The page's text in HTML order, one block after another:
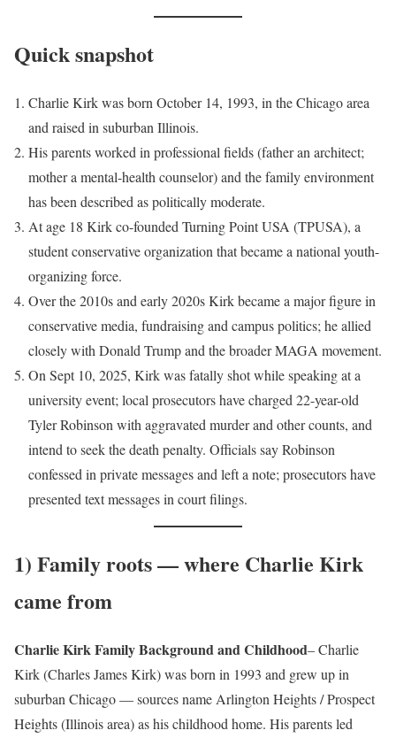
Quick snapshot
Charlie Kirk was born October 14, 1993, in the Chicago area
and raised in suburban Illinois.
His parents worked in professional fields (father an architect;
mother a mental-health counselor) and the family environment
has been described as politically moderate.
At age 18 Kirk co-founded Turning Point USA (TPUSA), a
student conservative organization that became a national youth-
organizing force.
Over the 2010s and early 2020s Kirk became a major figure in
conservative media, fundraising and campus politics; he allied
closely with Donald Trump and the broader MAGA movement.
On Sept 10, 2025, Kirk was fatally shot while speaking at a
university event; local prosecutors have charged 22-year-old
Tyler Robinson with aggravated murder and other counts, and
intend to seek the death penalty. Officials say Robinson
confessed in private messages and left a note; prosecutors have
presented text messages in court filings.
1) Family roots — where Charlie Kirk
came from
Charlie Kirk Family Background and Childhood– Charlie
Kirk (Charles James Kirk) was born in 1993 and grew up in
suburban Chicago — sources name Arlington Heights / Prospect
Heights (Illinois area) as his childhood home. His parents led